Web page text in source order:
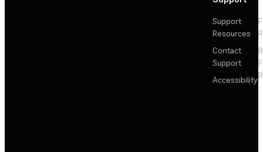
Support
Resources
Contact
Support
Accessibility